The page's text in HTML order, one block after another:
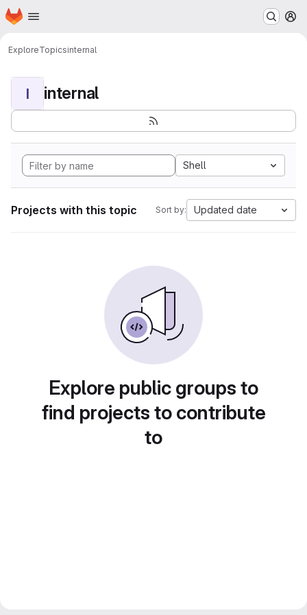
Skip to main content
Homepage
ExploreTopicsinternal
I internal
Shell
Projects with this topic Sort by: Updated date
Explore public groups to
find projects to contribute
to